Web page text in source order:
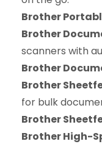
Brother
Brother
scanners with
Brother
Brother
for bulk
Brother
Brother High-